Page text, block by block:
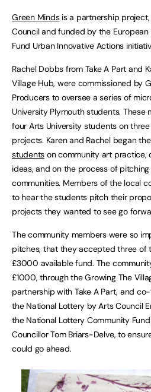
Green Mindsis a partnership
Council and funded by the European
Fund Urban Innovative Actions
Rachel Dobbs from Take A Part and
Village Hub, were commissioned by
Producers to oversee a series of
University Plymouth students. These
four Arts University students on
projects. Karen and Rachel began
students on community art practice,
ideas, and on the process of
communities. Members of the local
to hear the students pitch their
projects they wanted to see go
The community members were so
pitches, that they accepted three of
£3000 available fund. The
£1000, through the Growing The
partnership with Take A Part, and
the National Lottery by Arts Council
the National Lottery Community
Councillor Tom Briars-Delve, to
could go ahead.